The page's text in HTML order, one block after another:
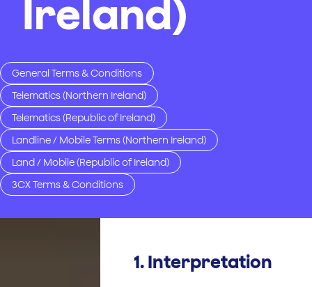
Ireland)
General Terms & Conditions
Telematics (Northern Ireland)
Telematics (Republic of Ireland)
Landline / Mobile Terms (Northern Ireland)
Land / Mobile (Republic of Ireland)
3CX Terms & Conditions
1. Interpretation